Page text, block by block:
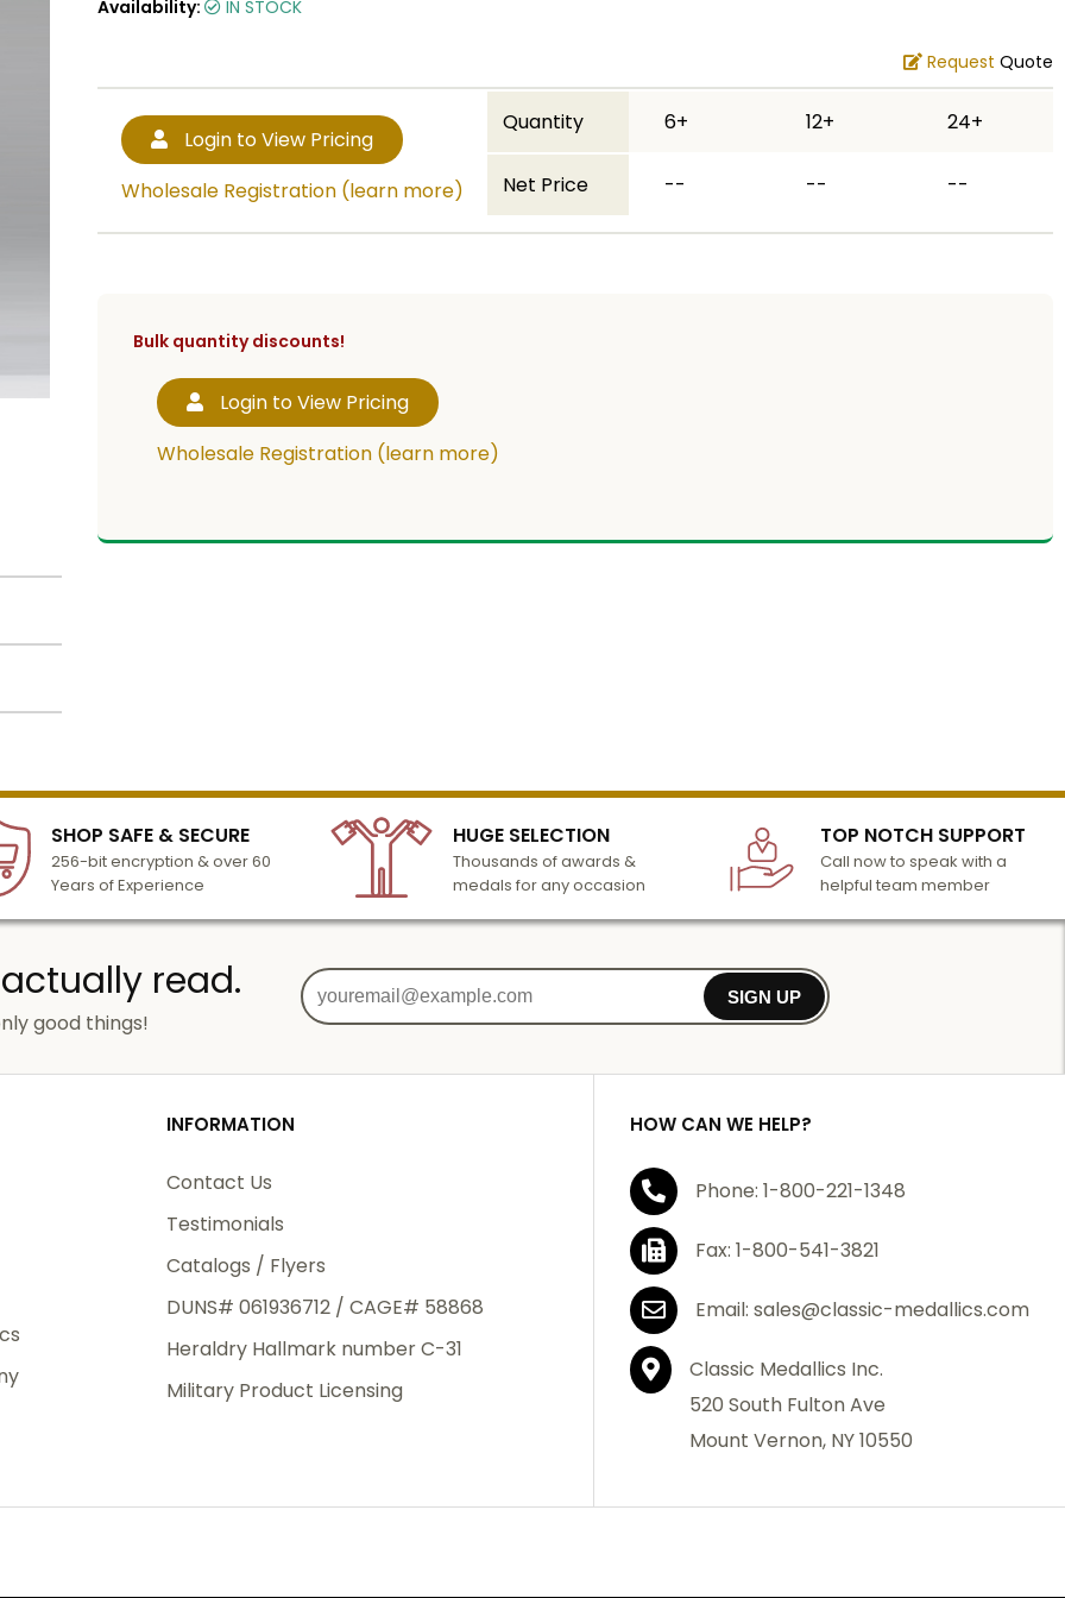
Text
to
6
Availability:
IN STOCK
Request Quote
Login to View Pricing
Wholesale Registration (learn more)
Quantity 6+ 12+ 24+
Net Price -- -- --
Bulk quantity discounts!
Login to View Pricing
Wholesale Registration (learn more)
SHOP SAFE & SECURE
256-bit encryption & over 60
Years of Experience
HUGE SELECTION
Thousands of awards &
medals for any occasion
TOP NOTCH SUPPORT
Call now to speak with a
helpful team member
read.
good things!
SIGN UP
INFORMATION
Contact Us
Testimonials
Catalogs / Flyers
DUNS# 061936712 / CAGE# 58868
Heraldry Hallmark number C-31
Military Product Licensing
HOW CAN WE HELP?
Phone: 1-800-221-1348
Fax: 1-800-541-3821
Email: sales@classic-medallics.com
Classic Medallics Inc.
520 South Fulton Ave
Mount Vernon, NY 10550
Name
SIGN UP